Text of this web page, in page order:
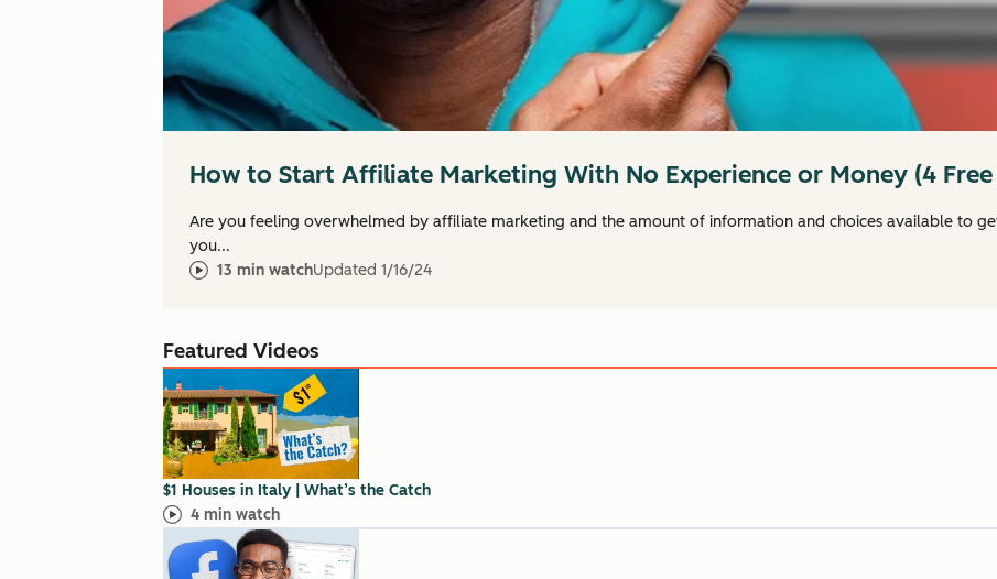
How to Start Affiliate Marketing With No Experience or Money (4 Free
Are you feeling overwhelmed by affiliate marketing and the amount of information and choices available to
you...
13 min watchUpdated 1/16/24
Featured Videos
$1 Houses in Italy | What’s the Catch
4 min watch